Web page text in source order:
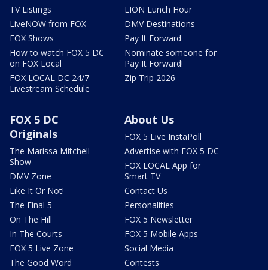
TV Listings
LiveNOW from FOX
FOX Shows
How to watch FOX 5 DC
on FOX Local
FOX LOCAL DC 24/7
Livestream Schedule
LION Lunch Hour
DMV Destinations
Pay It Forward
Nominate someone for
Pay It Forward!
Zip Trip 2026
FOX 5 DC
Originals
The Marissa Mitchell
Show
DMV Zone
Like It Or Not!
The Final 5
On The Hill
In The Courts
FOX 5 Live Zone
The Good Word
About Us
FOX 5 Live InstaPoll
Advertise with FOX 5 DC
FOX LOCAL App for
Smart TV
Contact Us
Personalities
FOX 5 Newsletter
FOX 5 Mobile Apps
Social Media
Contests